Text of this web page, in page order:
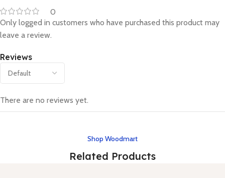
0
Reviews
There are no reviews yet.
Only logged in customers who have purchased this product may
leave a review.
Shop Woodmart
Related Products